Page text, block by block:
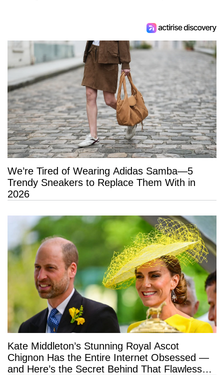
We’re Tired of Wearing Adidas Samba—5
Trendy Sneakers to Replace Them With in
2026
Kate Middleton’s Stunning Royal Ascot
Chignon Has the Entire Internet Obsessed —
and Here’s the Secret Behind That Flawless